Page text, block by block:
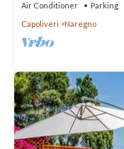
Air Conditioner Parking
Capoliveri
Naregno